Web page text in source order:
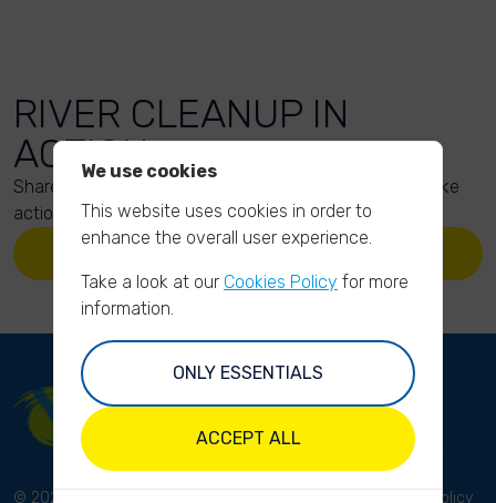
RIVER CLEANUP IN
ACTION
Share your action photos here and inspire others to take
action too!
UPLOAD YOUR PHOTOS
© 2023 River Cleanup. All Privacy Policy
We use cookies
This website uses cookies in order to
enhance the overall user experience.
Take a look at our Cookies Policy for more
information.
ONLY ESSENTIALS
ACCEPT ALL